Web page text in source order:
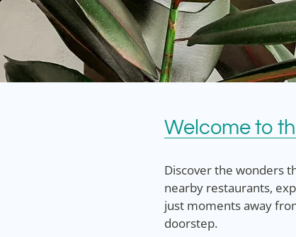
Welcome to
Discover the wonders
nearby restaurants,
just moments away
doorstep.